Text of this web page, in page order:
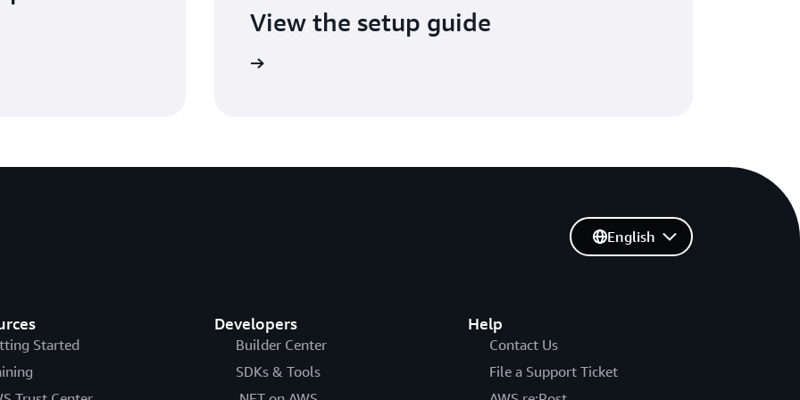
View the setup guide
Started
Developers
Builder Center
SDKs & Tools
Help
Contact Us
File a Support Ticket
English